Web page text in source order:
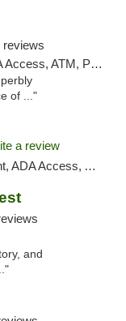
reviews
ATM, Pickup
of ..."
a review
Access, ATM
and